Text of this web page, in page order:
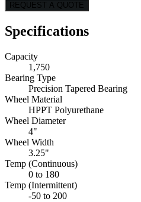
REQUEST A QUOTE
Specifications
Capacity
1,750
Bearing Type
Precision Tapered Bearing
Wheel Material
HPPT Polyurethane
Wheel Diameter
4"
Wheel Width
3.25"
Temp (Continuous)
0 to 180
Temp (Intermittent)
-50 to 200